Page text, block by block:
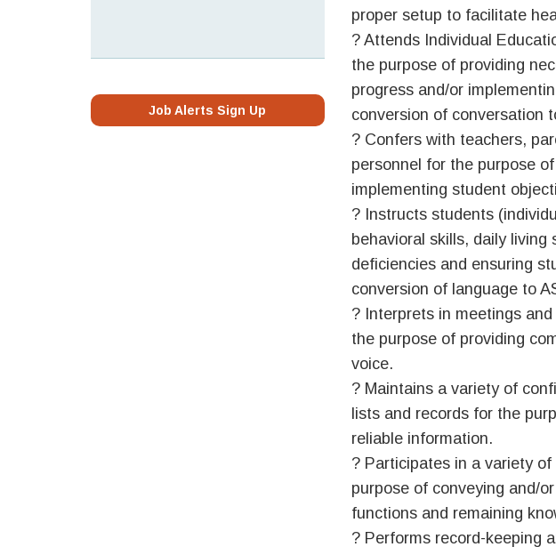
proper setup to facilitate
? Attends Individual
the purpose of providing
progress and/or
conversion of conversation
? Confers with teachers,
personnel for the purpose
implementing student
? Instructs students
behavioral skills, daily
deficiencies and ensuring
conversion of language to
? Interprets in meetings
the purpose of providing
voice.
? Maintains a variety of
lists and records for the
reliable information.
? Participates in a variety
purpose of conveying and/
functions and remaining
? Performs record-keeping
Job Alerts Sign Up